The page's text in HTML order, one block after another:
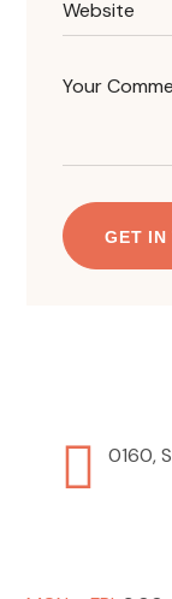
0160,